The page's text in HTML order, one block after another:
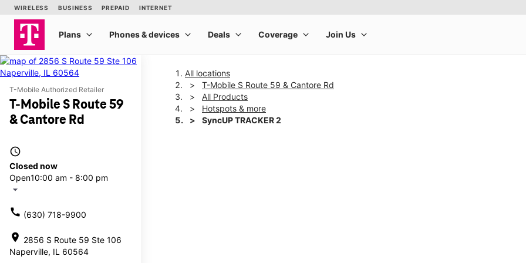
T-Mobile Authorized Retailer
T-Mobile S Route 59
& Cantore Rd
access_time
Closed now
Open10:00 am - 8:00 pm
arrow_drop_down
call (630) 718-9900
location_on 2856 S Route 59 Ste 106
Naperville, IL 60564
All locations
T-Mobile S Route 59 & Cantore Rd
All Products
Hotspots & more
SyncUP TRACKER 2